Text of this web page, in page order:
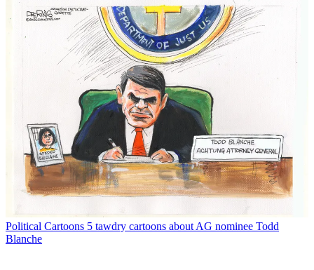
Political Cartoons 5 tawdry cartoons about AG nominee Todd
Blanche